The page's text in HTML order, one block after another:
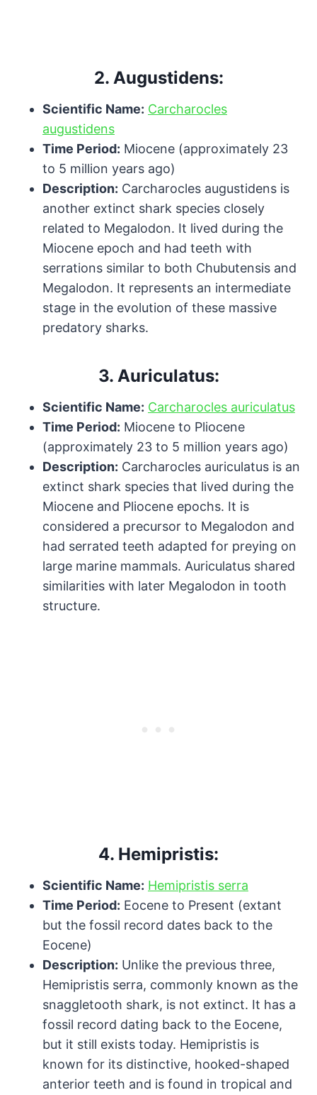
2. Augustidens:
Scientific Name: Carcharocles
augustidens
Time Period: Miocene (approximately 23
to 5 million years ago)
Description: Carcharocles augustidens is
another extinct shark species closely
related to Megalodon. It lived during the
Miocene epoch and had teeth with
serrations similar to both Chubutensis and
Megalodon. It represents an intermediate
stage in the evolution of these massive
predatory sharks.
3. Auriculatus:
Scientific Name: Carcharocles auriculatus
Time Period: Miocene to Pliocene
(approximately 23 to 5 million years ago)
Description: Carcharocles auriculatus is an
extinct shark species that lived during the
Miocene and Pliocene epochs. It is
considered a precursor to Megalodon and
had serrated teeth adapted for preying on
large marine mammals. Auriculatus shared
similarities with later Megalodon in tooth
structure.
4. Hemipristis:
Scientific Name: Hemipristis serra
Time Period: Eocene to Present (extant
but the fossil record dates back to the
Eocene)
Description: Unlike the previous three,
Hemipristis serra, commonly known as the
snaggletooth shark, is not extinct. It has a
fossil record dating back to the Eocene,
but it still exists today. Hemipristis is
known for its distinctive, hooked-shaped
anterior teeth and is found in tropical and